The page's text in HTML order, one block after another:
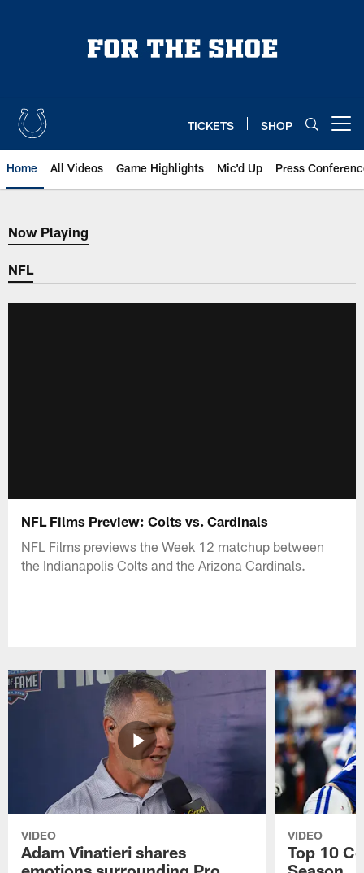
TICKETS SHOP
Home All Videos Game Highlights Mic'd Up Press
Now Playing
Now Playing
NFL
NFL Films Preview: Colts vs. Cardinals
NFL Films previews the Week 12 matchup between
the Indianapolis Colts and the Arizona Cardinals.
VIDEO
Adam Vinatieri shares
VIDEO
Top 10